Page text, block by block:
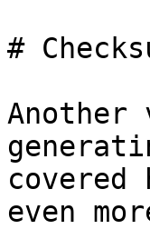
#
Another
even